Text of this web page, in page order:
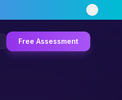
Free Assessment